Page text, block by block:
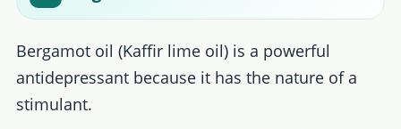
Bergamot oil (Kaffir lime oil) is a powerful
antidepressant because it has the nature of a
stimulant.